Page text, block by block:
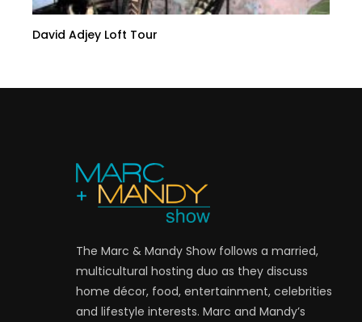
David Adjey Loft Tour
The Marc & Mandy Show follows a married,
multicultural hosting duo as they discuss
home décor, food, entertainment, celebrities
and lifestyle interests. Marc and Mandy’s